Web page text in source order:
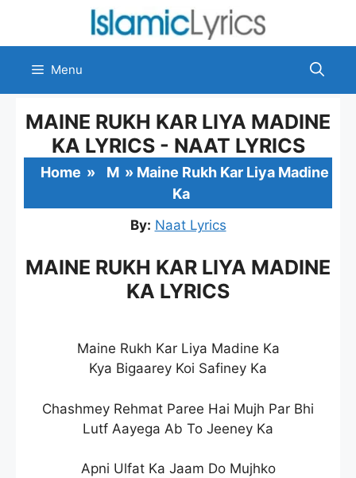
content
Menu
MAINE RUKH KAR LIYA MADINE
KA LYRICS - NAAT LYRICS
Home » M » Maine Rukh Kar Liya Madine
Ka
By: Naat Lyrics
MAINE RUKH KAR LIYA MADINE
KA LYRICS
Maine Rukh Kar Liya Madine Ka
Kya Bigaarey Koi Safiney Ka
Chashmey Rehmat Paree Hai Mujh Par Bhi
Lutf Aayega Ab To Jeeney Ka
Apni Ulfat Ka Jaam Do Mujhko